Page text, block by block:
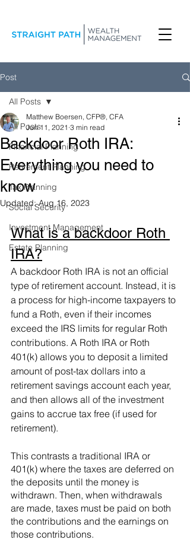
Post
All Posts
Financial Planning
Retirement Planning
Tax Planning
Social Security
Investment Management
Estate Planning
All Posts
Backdoor Roth IRA:
Everything you need to
know
Matthew Boersen, CFP®, CFA
Jun 11, 2021 3 min read
Updated:Aug 16, 2023
What is a backdoor Roth
IRA?
A backdoor Roth IRA is not an official
type of retirement account. Instead, it is
a process for high-income taxpayers to
fund a Roth, even if their incomes
exceed the IRS limits for regular Roth
contributions. A Roth IRA or Roth
401(k) allows you to deposit a limited
amount of post-tax dollars into a
retirement savings account each year,
and then allows all of the investment
gains to accrue tax free (if used for
retirement).
This contrasts a traditional IRA or
401(k) where the taxes are deferred on
the deposits until the money is
withdrawn. Then, when withdrawals
are made, taxes must be paid on both
the contributions and the earnings on
those contributions.